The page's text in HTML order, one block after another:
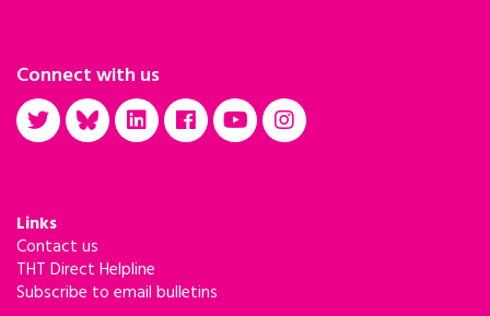
Connect with us
Links
Contact us
THT Direct Helpline
Subscribe to email bulletins